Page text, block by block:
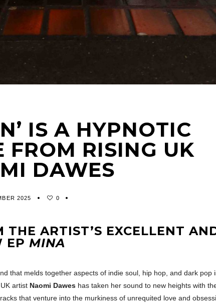
IS A HYPNOTIC
FROM RISING UK
DAWES
2025 0
THE ARTIST’S EXCELLENT
EP MINA
that melds together aspects of indie soul, hip hop, and dark pop
artist Naomi Dawes has taken her sound to new heights with
that venture into the murkiness of unrequited love and